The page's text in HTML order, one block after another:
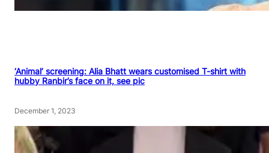
‘Animal’ screening: Alia Bhatt wears customised T-shirt with
hubby Ranbir’s face on it, see pic
December 1, 2023